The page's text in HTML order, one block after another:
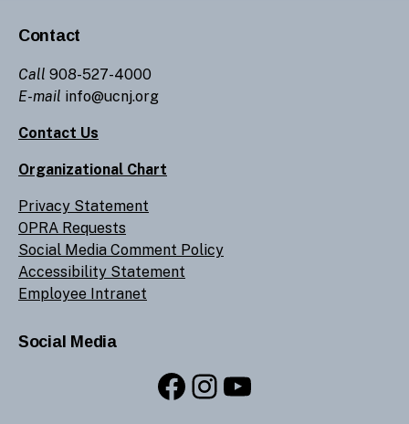
Contact
Call 908-527-4000
E-mail info@ucnj.org
Contact Us
Organizational Chart
Privacy Statement
OPRA Requests
Social Media Comment Policy
Accessibility Statement
Employee Intranet
Social Media
Facebook
Instagram
YouTube